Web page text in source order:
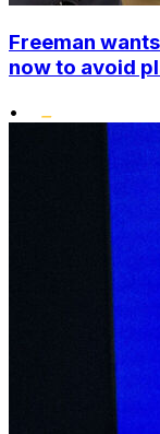
Freeman
now to avoid
•